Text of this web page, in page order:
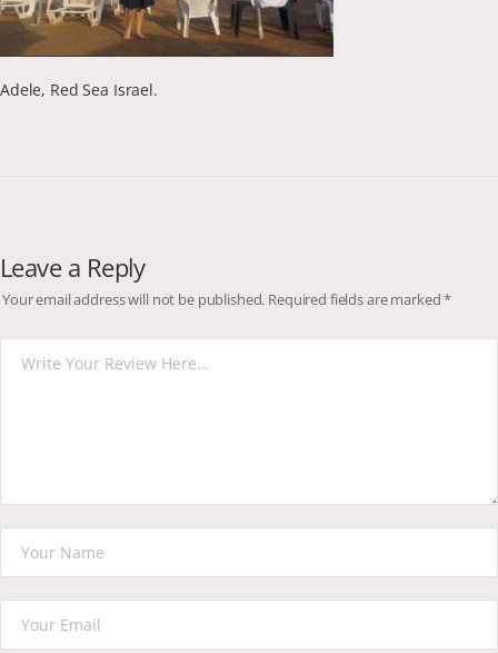
Adele, Red Sea Israel.
Leave a Reply
Your email address will not be published. Required fields are marked*